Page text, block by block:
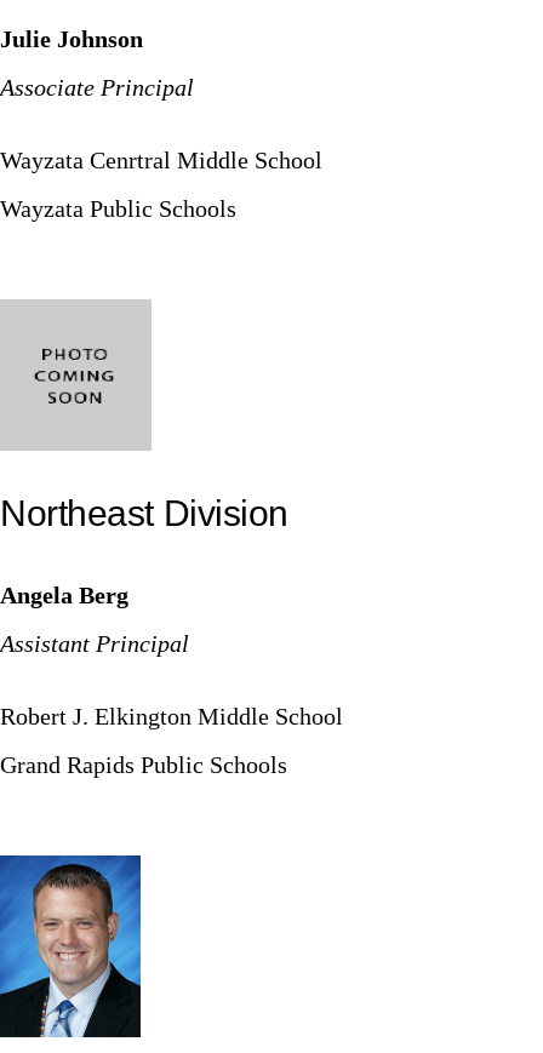
Julie Johnson
Associate Principal
Wayzata Cenrtral Middle School
Wayzata Public Schools
Northeast Division
Angela Berg
Assistant Principal
Robert J. Elkington Middle School
Grand Rapids Public Schools